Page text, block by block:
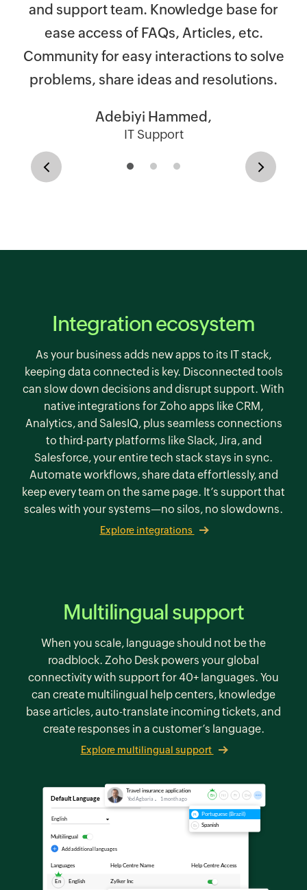
Previous
and support team. Knowledge base for
ease access of FAQs, Articles, etc.
Community for easy interactions to solve
problems, share ideas and resolutions.
Adebiyi Hammed,
IT Support
Next
Integration ecosystem
As your business adds new apps to its IT stack,
keeping data connected is key. Disconnected tools
can slow down decisions and disrupt support. With
native integrations for Zoho apps like CRM,
Analytics, and SalesIQ, plus seamless connections
to third-party platforms like Slack, Jira, and
Salesforce, your entire tech stack stays in sync.
Automate workflows, share data effortlessly, and
keep every team on the same page. It’s support that
scales with your systems—no silos, no slowdowns.
Explore integrations
Multilingual support
When you scale, language should not be the
roadblock. Zoho Desk powers your global
connectivity with support for 40+ languages. You
can create multilingual help centers, knowledge
base articles, auto-translate incoming tickets, and
create responses in a customer’s language.
Explore multilingual support